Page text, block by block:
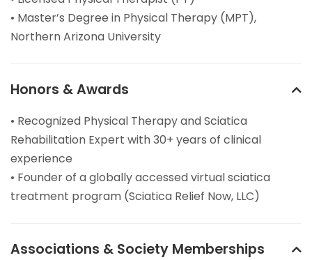
• Master’s Degree in Physical Therapy (MPT),
Northern Arizona University
Honors & Awards
• Recognized Physical Therapy and Sciatica
Rehabilitation Expert with 30+ years of clinical
experience
• Founder of a globally accessed virtual sciatica
treatment program (Sciatica Relief Now, LLC)
Associations & Society Memberships